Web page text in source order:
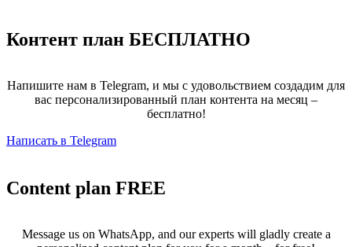
Контент план БЕСПЛАТНО
Напишите нам в Telegram, и мы с удовольствием создадим для
вас персонализированный план контента на месяц –
бесплатно!
Написать в Telegram
Content plan FREE
Message us on WhatsApp, and our experts will gladly create a